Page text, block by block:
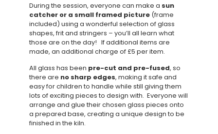
During the session, everyone can make a sun
catcher or a small framed picture (frame
included) using a wonderful selection of glass
shapes, frit and stringers – you’ll all learn what
those are on the day! If additional items are
made, an additional charge of £5 per item.
All glass has been pre-cut and pre-fused, so
there are no sharp edges, making it safe and
easy for children to handle while still giving them
lots of exciting pieces to design with. Everyone will
arrange and glue their chosen glass pieces onto
a prepared base, creating a unique design to be
finished in the kiln.